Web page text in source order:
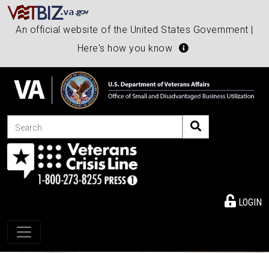
An official website of the United States Government |
Here's how you know
Search
LOGIN
Toggle navigation